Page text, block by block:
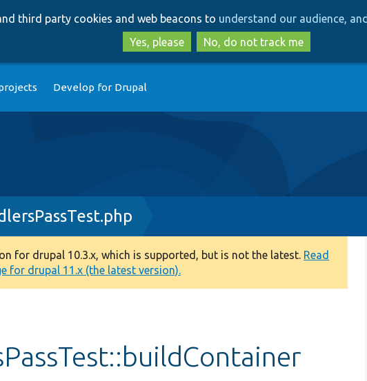
to
main
content
to
search
third party cookies and web beacons to understand our audience,
Yes, please
No, do not track me
Develop for Drupal
for drupal 10.3.x, which is supported, but is not the latest. Read
for drupal 11.x (the latest version).